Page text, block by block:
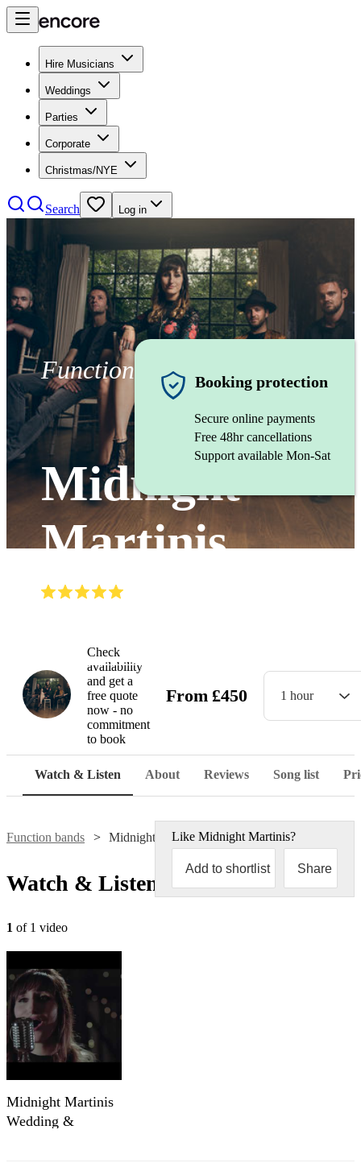
Hire Musicians
Weddings
Parties
Corporate
Christmas/NYE
Search Log in
Function band
Midnight
Martinis
Booking protection
Secure online payments
Free 48hr cancellations
Support available Mon-Sat
Check
availability
and get a
free quote
now - no
commitment
to book
From £450 1 hour
Watch & Listen About Reviews Song list
Function bands Midnight Martinis
Like Midnight Martinis?
Add to shortlist Share
Watch & Listen
1 of 1 video
Midnight Martinis
Wedding &